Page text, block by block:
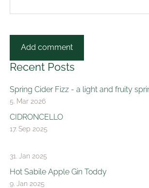
Recent Posts
Spring Cider Fizz - a light and fruity
5. Mar 2026
CIDRONCELLO
17. Sep 2025
31. Jan 2025
Hot Sabile Apple Gin Toddy
9. Jan 2025